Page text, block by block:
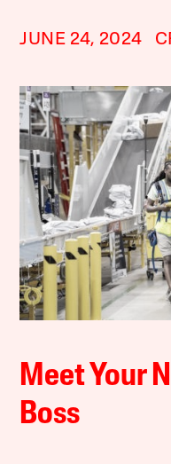
JUNE 24, 2024
Meet Your
Boss